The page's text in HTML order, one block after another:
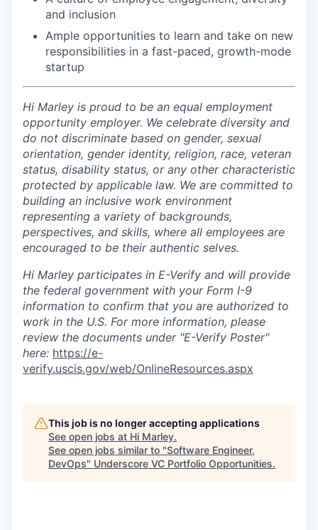
and inclusion
Ample opportunities to learn and take on new
responsibilities in a fast-paced, growth-mode
startup
Hi Marley is proud to be an equal employment
opportunity employer. We celebrate diversity and
do not discriminate based on gender, sexual
orientation, gender identity, religion, race, veteran
status, disability status, or any other characteristic
protected by applicable law. We are committed to
building an inclusive work environment
representing a variety of backgrounds,
perspectives, and skills, where all employees are
encouraged to be their authentic selves.
Hi Marley participates in E-Verify and will provide
the federal government with your Form I-9
information to confirm that you are authorized to
work in the U.S. For more information, please
review the documents under "E-Verify Poster"
here: https://e-
verify.uscis.gov/web/OnlineResources.aspx
This job is no longer accepting applications
See open jobs at Hi Marley.
See open jobs similar to "Software Engineer,
DevOps" Underscore VC Portfolio Opportunities.